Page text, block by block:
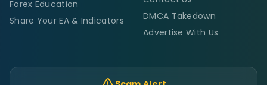
Forex Education
Share Your EA & Indicators
DMCA Takedown
Advertise With Us